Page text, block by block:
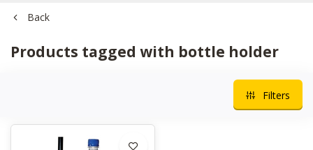
Back
Products tagged with bottle holder
Filters